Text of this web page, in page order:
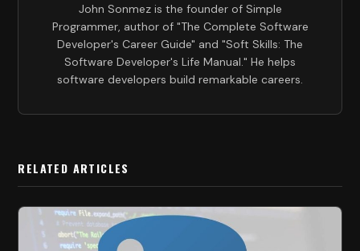
John Sonmez is the founder of Simple
Programmer, author of "The Complete Software
Developer's Career Guide" and "Soft Skills: The
Software Developer's Life Manual." He helps
software developers build remarkable careers.
RELATED ARTICLES